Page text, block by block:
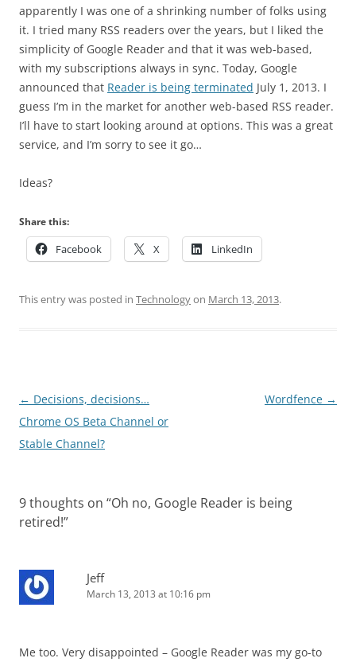
apparently I was one of a shrinking number of folks using
it. I tried many RSS readers over the years, but I liked the
simplicity of Google Reader and that it was web-based,
with my subscriptions always in sync. Today, Google
announced that Reader is being terminated July 1, 2013. I
guess I’m in the market for another web-based RSS reader.
I’ll have to start looking around at options. This was a great
service, and I’m sorry to see it go…
Ideas?
Share this:
Facebook X LinkedIn
This entry was posted in Technologyon March 13, 2013.
Post
navigation
← Decisions, decisions…
Chrome OS Beta Channel or
Stable Channel?
Wordfence →
9 thoughts on “Oh no, Google Reader is being
retired!”
Jeff
March 13, 2013 at 10:16 pm
Me too. Very disappointed – Google Reader was my go-to